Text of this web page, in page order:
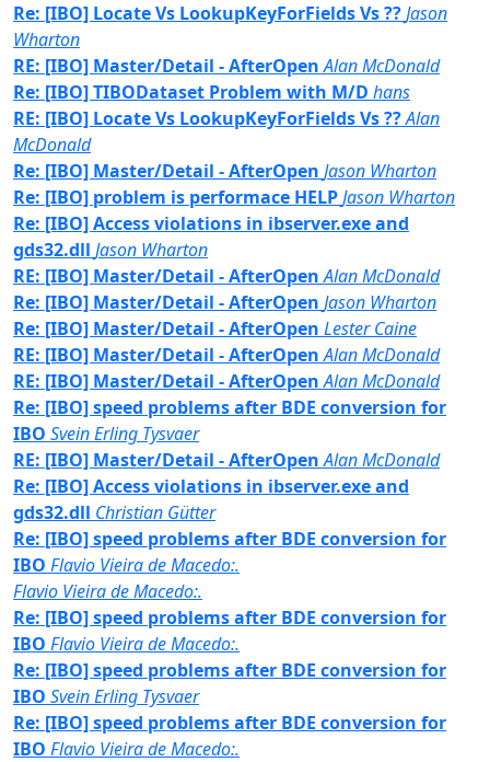
Re: [IBO] Locate Vs LookupKeyForFields Vs ??Jason
Wharton
RE: [IBO] Master/Detail - AfterOpen Alan McDonald
Re: [IBO] TIBODataset Problem with M/D hans
RE: [IBO] Locate Vs LookupKeyForFields Vs ??Alan
McDonald
Re: [IBO] Master/Detail - AfterOpen Jason Wharton
Re: [IBO] problem is performace HELPJason Wharton
Re: [IBO] Access violations in ibserver.exe and
gds32.dll Jason Wharton
RE: [IBO] Master/Detail - AfterOpen Alan McDonald
Re: [IBO] Master/Detail - AfterOpen Jason Wharton
Re: [IBO] Master/Detail - AfterOpen Lester Caine
RE: [IBO] Master/Detail - AfterOpen Alan McDonald
RE: [IBO] Master/Detail - AfterOpen Alan McDonald
Re: [IBO] speed problems after BDE conversion for
IBO Svein Erling Tysvaer
RE: [IBO] Master/Detail - AfterOpen Alan McDonald
Re: [IBO] Access violations in ibserver.exe and
gds32.dll Christian Gütter
Re: [IBO] speed problems after BDE conversion for
IBO Flavio Vieira de Macedo:.
Flavio Vieira de Macedo:.
Re: [IBO] speed problems after BDE conversion for
IBO Flavio Vieira de Macedo:.
Re: [IBO] speed problems after BDE conversion for
IBO Svein Erling Tysvaer
Re: [IBO] speed problems after BDE conversion for
IBO Flavio Vieira de Macedo:.